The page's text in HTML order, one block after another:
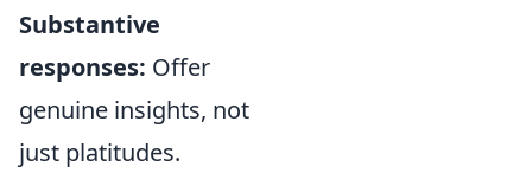
Substantive
responses: Offer
genuine insights, not
just platitudes.